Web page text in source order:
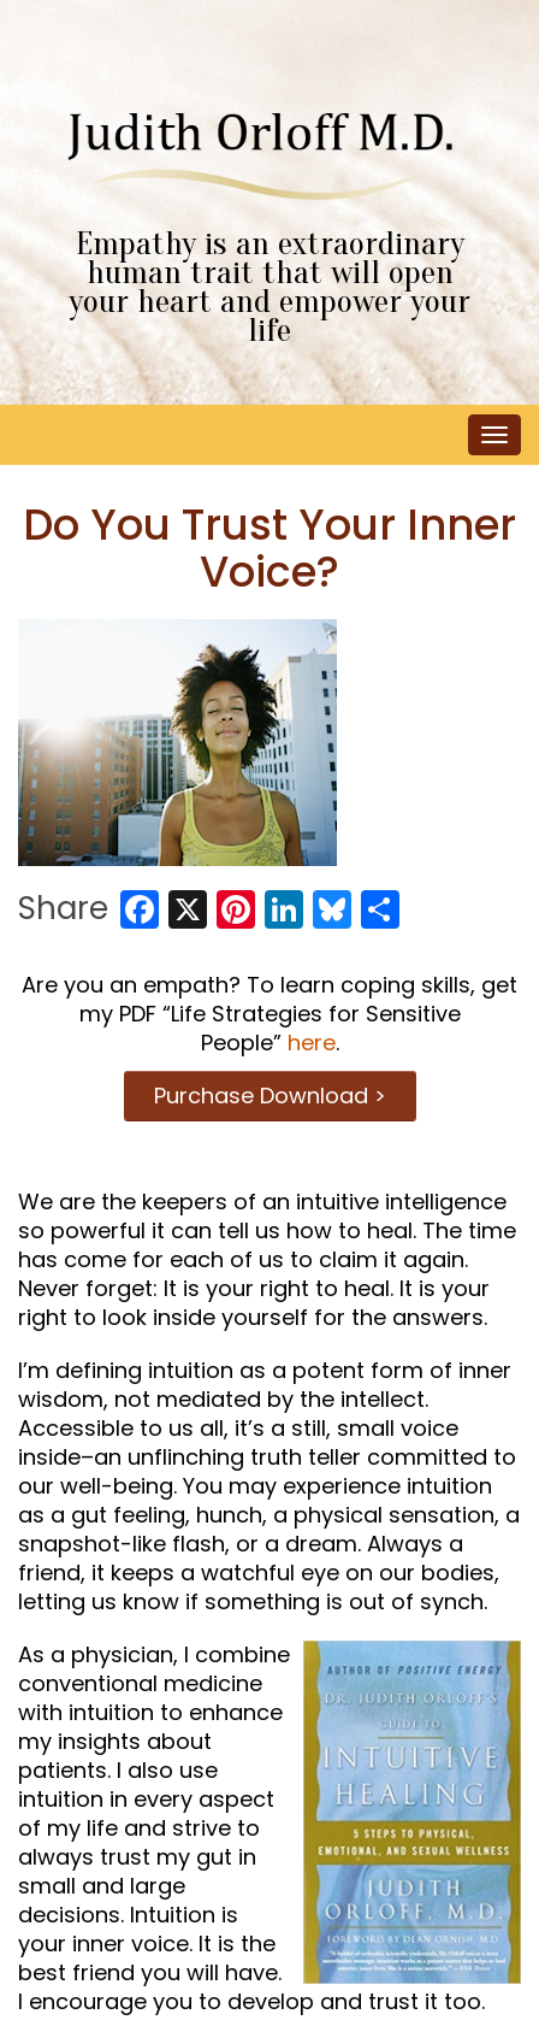
Empathy is an extraordinary
human trait that will open
your heart and empower your
life
Do You Trust Your Inner
Voice?
Share Facebook
X Pinterest
LinkedIn
Bluesky
Are you an empath? To learn coping skills, get
my PDF “Life Strategies for Sensitive
People” here.
Purchase Download >
We are the keepers of an intuitive intelligence
so powerful it can tell us how to heal. The time
has come for each of us to claim it again.
Never forget: It is your right to heal. It is your
right to look inside yourself for the answers.
I’m defining intuition as a potent form of inner
wisdom, not mediated by the intellect.
Accessible to us all, it’s a still, small voice
inside–an unflinching truth teller committed to
our well-being. You may experience intuition
as a gut feeling, hunch, a physical sensation, a
snapshot-like flash, or a dream. Always a
friend, it keeps a watchful eye on our bodies,
letting us know if something is out of synch.
As a physician, I combine
conventional medicine
with intuition to enhance
my insights about
patients. I also use
intuition in every aspect
of my life and strive to
always trust my gut in
small and large
decisions. Intuition is
your inner voice. It is the
best friend you will have.
I encourage you to develop and trust it too.